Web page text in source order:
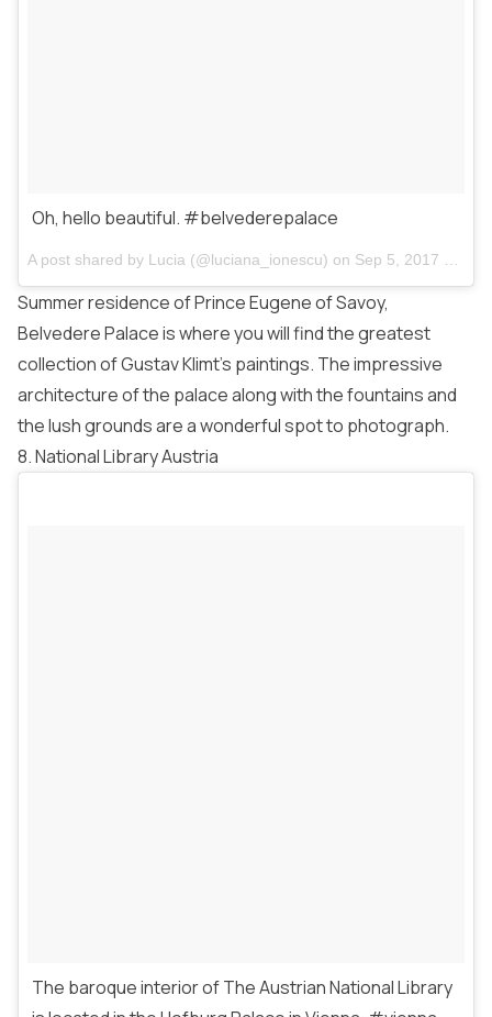
Oh, hello beautiful. #belvederepalace
A post shared by Lucia (@luciana_ionescu) on Sep 5, 2017 at 10:32pm PDT
Summer residence of Prince Eugene of Savoy,
Belvedere Palace is where you will find the greatest
collection of Gustav Klimt’s paintings. The impressive
architecture of the palace along with the fountains and
the lush grounds are a wonderful spot to photograph.
8. National Library Austria
The baroque interior of The Austrian National Library